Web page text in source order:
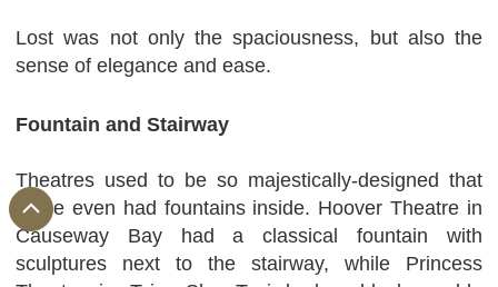
Lost was not only the spaciousness, but also the
sense of elegance and ease.
Fountain and Stairway
Theatres used to be so majestically-designed that
some even had fountains inside. Hoover Theatre in
Causeway Bay had a classical fountain with
sculptures next to the stairway, while Princess